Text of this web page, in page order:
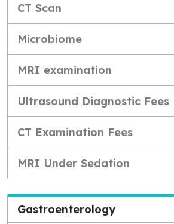
CT Scan
Microbiome
MRI examination
Ultrasound Diagnostic Fees
CT Examination Fees
MRI Under Sedation
Gastroenterology